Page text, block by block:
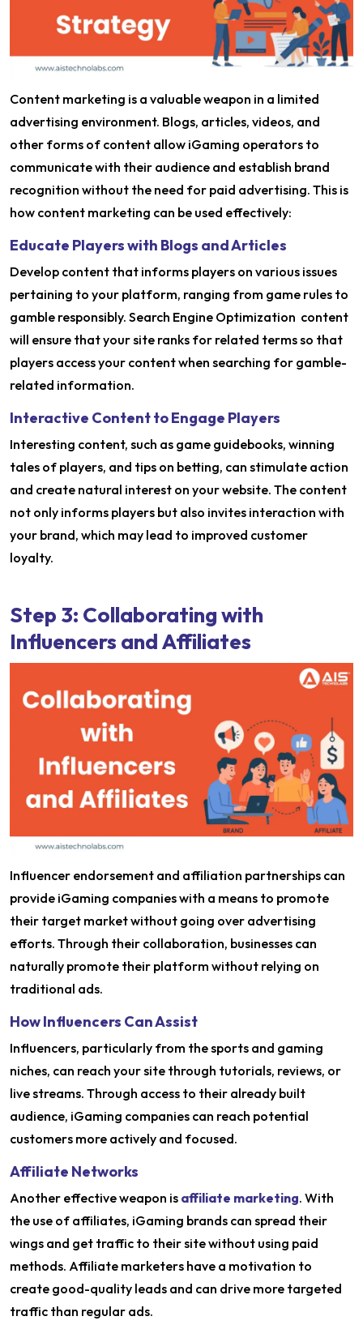
Content marketing is a valuable weapon in a limited
advertising environment. Blogs, articles, videos, and
other forms of content allow iGaming operators to
communicate with their audience and establish brand
recognition without the need for paid advertising. This is
how content marketing can be used effectively:
Educate Players with Blogs and Articles
Develop content that informs players on various issues
pertaining to your platform, ranging from game rules to
gamble responsibly. Search Engine Optimization content
will ensure that your site ranks for related terms so that
players access your content when searching for gamble-
related information.
Interactive Content to Engage Players
Interesting content, such as game guidebooks, winning
tales of players, and tips on betting, can stimulate action
and create natural interest on your website. The content
not only informs players but also invites interaction with
your brand, which may lead to improved customer
loyalty.
Step 3: Collaborating with
Influencers and Affiliates
Influencer endorsement and affiliation partnerships can
provide iGaming companies with a means to promote
their target market without going over advertising
efforts. Through their collaboration, businesses can
naturally promote their platform without relying on
traditional ads.
How Influencers Can Assist
Influencers, particularly from the sports and gaming
niches, can reach your site through tutorials, reviews, or
live streams. Through access to their already built
audience, iGaming companies can reach potential
customers more actively and focused.
Affiliate Networks
Another effective weapon is affiliate marketing. With
the use of affiliates, iGaming brands can spread their
wings and get traffic to their site without using paid
methods. Affiliate marketers have a motivation to
create good-quality leads and can drive more targeted
traffic than regular ads.